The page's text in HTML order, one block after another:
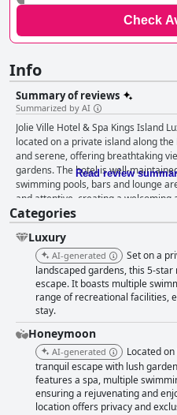
Check
Info
Summary of reviews
Summarized by AI
Jolie Ville Hotel & Spa Kings Island
located on a private island along
and serene, offering breathtaking
gardens. The hotel is well-
swimming pools, bars and lounge
and attentive, creating a
diverse and plentiful with options to
dinner buffet offers a huge variety
with excellent quality and
clean rooms with some luxurious
visit, offering fantastic services
highlight of the hotel with stunning
family-friendly with plenty of
mentioned that the build quality
not quite up to par with a five-star
options more than made up for it.
Island Luxor is a beautiful and
unique and unforgettable
Read review
Categories
Luxury
AI-generated
Set on a
landscaped gardens, this 5-
escape. It boasts multiple
range of recreational facilities,
stay.
Honeymoon
AI-generated
Located
tranquil escape with lush
features a spa, multiple
ensuring a rejuvenating and
location offers privacy and